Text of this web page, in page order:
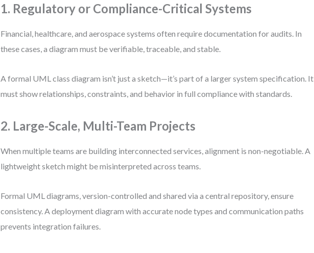
1. Regulatory or Compliance-Critical Systems
Financial, healthcare, and aerospace systems often require documentation for audits. In
these cases, a diagram must be verifiable, traceable, and stable.
A formal UML class diagram isn’t just a sketch—it’s part of a larger system specification. It
must show relationships, constraints, and behavior in full compliance with standards.
2. Large-Scale, Multi-Team Projects
When multiple teams are building interconnected services, alignment is non-negotiable. A
lightweight sketch might be misinterpreted across teams.
Formal UML diagrams, version-controlled and shared via a central repository, ensure
consistency. A deployment diagram with accurate node types and communication paths
prevents integration failures.